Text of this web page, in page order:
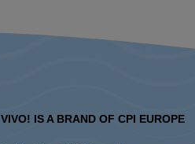
VIVO! IS A BRAND OF CPI EUROPE